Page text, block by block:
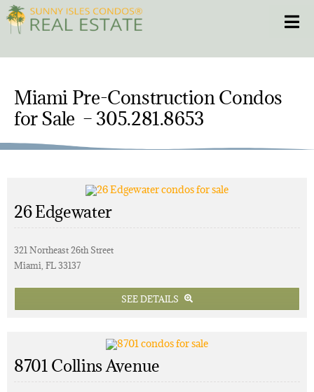
Skip
to
content
CONDOS
HOMES
NEW PROJECTS
305.281.8653
Miami Pre-Construction Condos
for Sale – 305.281.8653
26 Edgewater
321 Northeast 26th Street
Miami, FL 33137
SEE DETAILS
8701 Collins Avenue